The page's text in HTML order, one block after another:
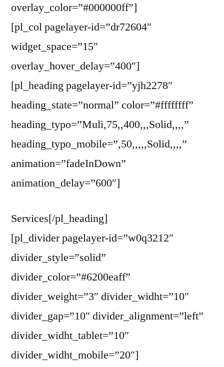
overlay_color=”#000000ff”]
[pl_col pagelayer-id=”dr72604″
widget_space=”15″
overlay_hover_delay=”400″]
[pl_heading pagelayer-id=”yjh2278″
heading_state=”normal” color=”#ffffffff”
heading_typo=”Muli,75,,400,,,Solid,,,,”
heading_typo_mobile=”,50,,,,,Solid,,,,”
animation=”fadeInDown”
animation_delay=”600″]
Services[/pl_heading]
[pl_divider pagelayer-id=”w0q3212″
divider_style=”solid”
divider_color=”#6200eaff”
divider_weight=”3″ divider_widht=”10″
divider_gap=”10″ divider_alignment=”left”
divider_widht_tablet=”10″
divider_widht_mobile=”20″]